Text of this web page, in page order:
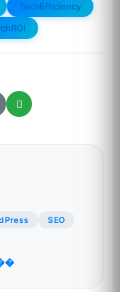
TechEfficiency
SEO